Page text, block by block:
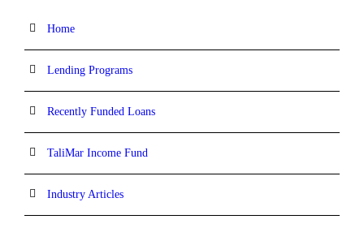
Home
Lending Programs
Recently Funded Loans
TaliMar Income Fund
Industry Articles